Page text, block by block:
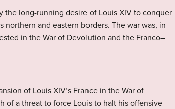
the long-running desire of Louis XIV to conquer
northern and eastern borders. The war was, in
in the War of Devolution and the Franco–
of Louis XIV’s France in the War of
of a threat to force Louis to halt his offensive